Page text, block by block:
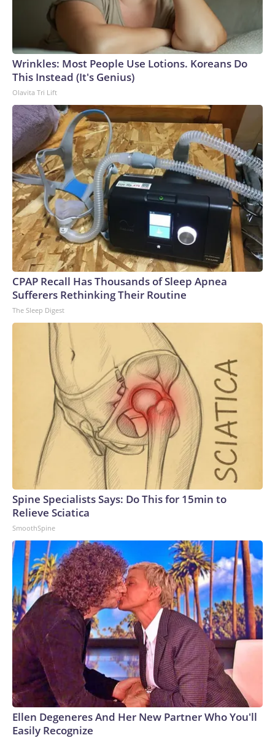
Wrinkles: Most People Use Lotions. Koreans Do
This Instead (It's Genius)
Olavita Tri Lift
CPAP Recall Has Thousands of Sleep Apnea
Sufferers Rethinking Their Routine
The Sleep Digest
Spine Specialists Says: Do This for 15min to
Relieve Sciatica
SmoothSpine
Ellen Degeneres And Her New Partner Who You'll
Easily Recognize